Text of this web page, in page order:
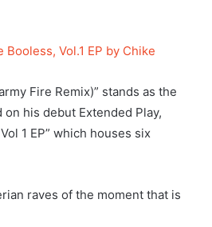
Vol.1 EP by Chike
Fire Remix)” stands as the
his debut Extended Play,
1 EP” which houses six
raves of the moment that is